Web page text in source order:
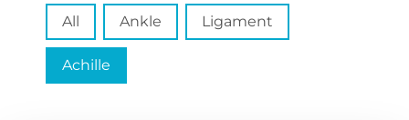
Spécialité
All Ankle Ligament
Achille